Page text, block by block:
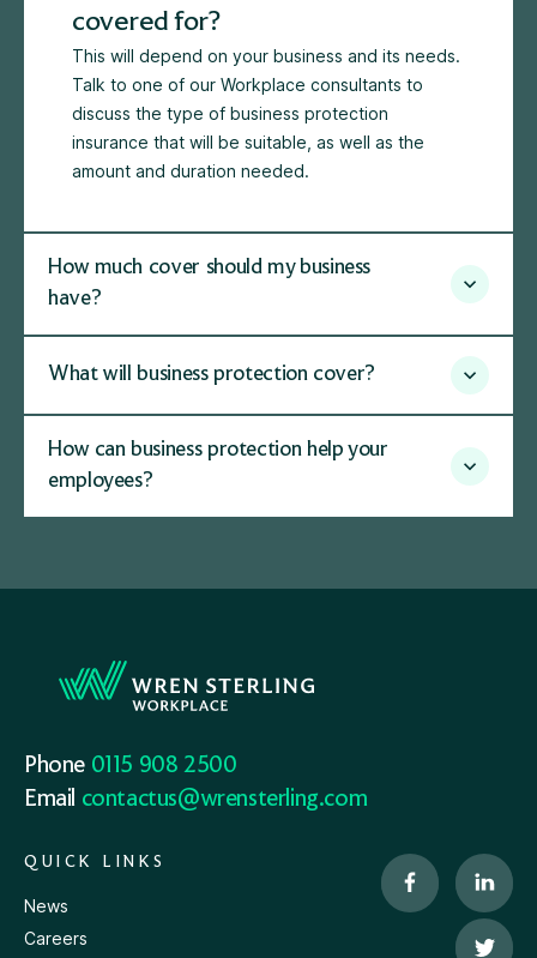
covered for?
This will depend on your business and its needs.
Talk to one of our Workplace consultants to
discuss the type of business protection
insurance that will be suitable, as well as the
amount and duration needed.
How much cover should my business
have?
What will business protection cover?
How can business protection help your
employees?
Phone 0115 908 2500
Email contactus@wrensterling.com
QUICK LINKS
News
Careers